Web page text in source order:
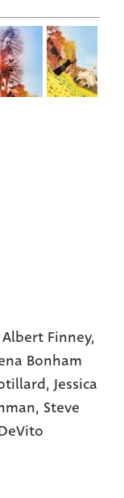
Albert Finney,
Bonham
Jessica
Steve